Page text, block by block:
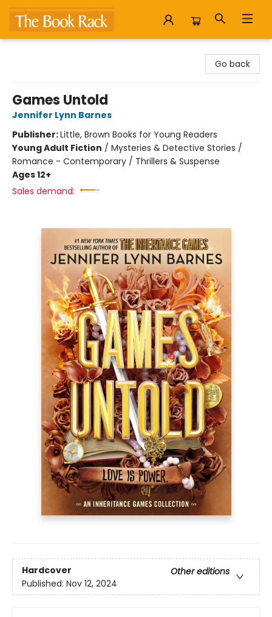
Go back
Games Untold
Jennifer Lynn Barnes
Publisher:Little, Brown Books for Young Readers
Young Adult Fiction / Mysteries & Detective Stories /
Romance - Contemporary / Thrillers & Suspense
Ages 12+
Sales demand:
Hardcover
Other editions
Published: Nov 12, 2024